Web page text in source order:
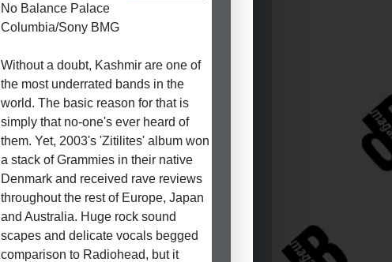
No Balance Palace
Columbia/Sony BMG
Without a doubt, Kashmir are one of
the most underrated bands in the
world. The basic reason for that is
simply that no-one's ever heard of
them. Yet, 2003's 'Zitilites' album won
a stack of Grammies in their native
Denmark and received rave reviews
throughout the rest of Europe, Japan
and Australia. Huge rock sound
scapes and delicate vocals begged
comparison to Radiohead, but it